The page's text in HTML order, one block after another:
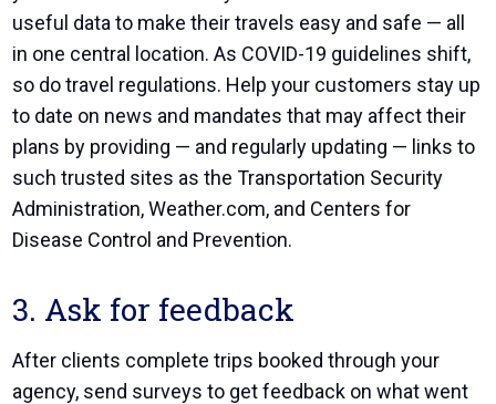
useful data to make their travels easy and safe — all
in one central location. As COVID-19 guidelines shift,
so do travel regulations. Help your customers stay up
to date on news and mandates that may affect their
plans by providing — and regularly updating — links to
such trusted sites as the Transportation Security
Administration,Weather.com, and Centers for
Disease Control and Prevention.
3. Ask for feedback
After clients complete trips booked through your
agency, send surveys to get feedback on what went